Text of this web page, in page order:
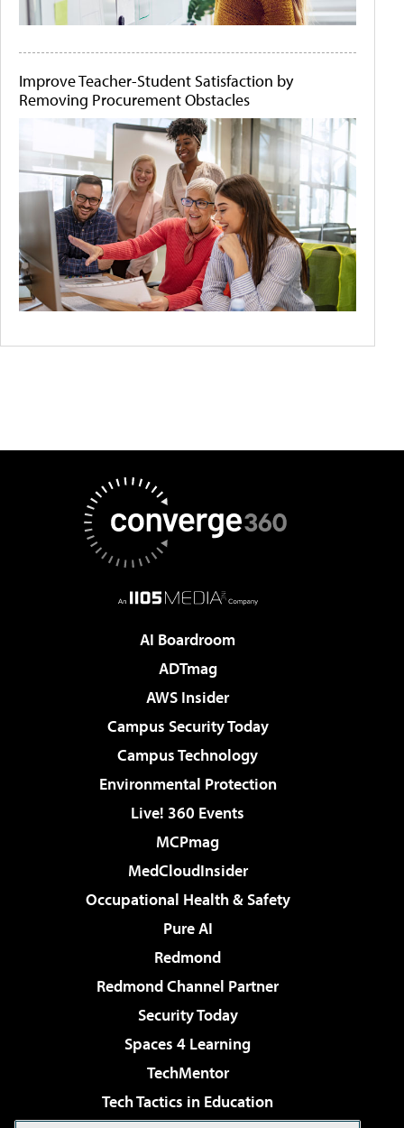
Improve Teacher-Student Satisfaction by
Removing Procurement Obstacles
AI Boardroom
ADTmag
AWS Insider
Campus Security Today
Campus Technology
Environmental Protection
Live! 360 Events
MCPmag
MedCloudInsider
Occupational Health & Safety
Pure AI
Redmond
Redmond Channel Partner
Security Today
Spaces 4 Learning
TechMentor
Tech Tactics in Education